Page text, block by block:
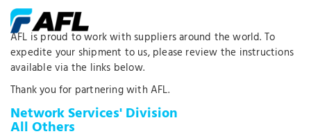
AFL is proud to work with suppliers around the world. To
expedite your shipment to us, please review the instructions
available via the links below.
Thank you for partnering with AFL.
Network Services' Division
All Others